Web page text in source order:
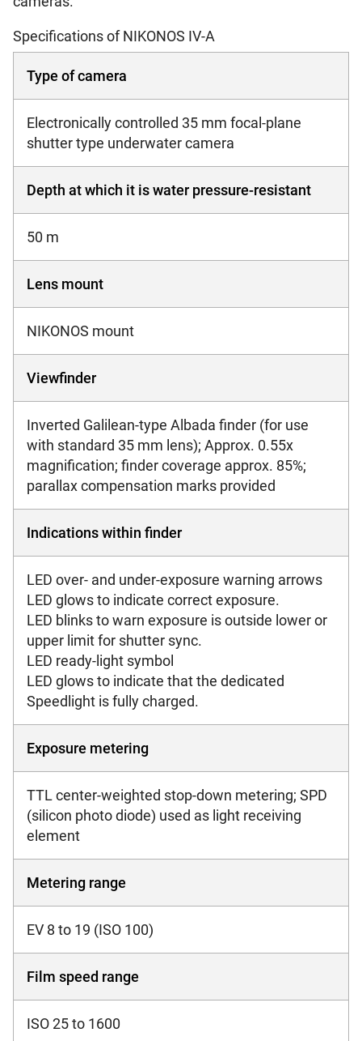
Specifications of NIKONOS IV-A
Type of camera
Electronically controlled 35 mm focal-plane
shutter type underwater camera
Depth at which it is water pressure-resistant
50 m
Lens mount
NIKONOS mount
Viewfinder
Inverted Galilean-type Albada finder (for use
with standard 35 mm lens); Approx. 0.55x
magnification; finder coverage approx. 85%;
parallax compensation marks provided
Indications within finder
LED over- and under-exposure warning arrows
LED glows to indicate correct exposure.
LED blinks to warn exposure is outside lower or
upper limit for shutter sync.
LED ready-light symbol
LED glows to indicate that the dedicated
Speedlight is fully charged.
Exposure metering
TTL center-weighted stop-down metering; SPD
(silicon photo diode) used as light receiving
element
Metering range
EV 8 to 19 (ISO 100)
Film speed range
ISO 25 to 1600